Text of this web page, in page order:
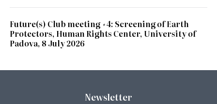
Future(s) Club meeting #4: Screening of Earth
Protectors, Human Rights Center, University of
Padova, 8 July 2026
Newsletter